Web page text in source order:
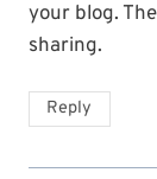
your blog.
sharing.
Reply